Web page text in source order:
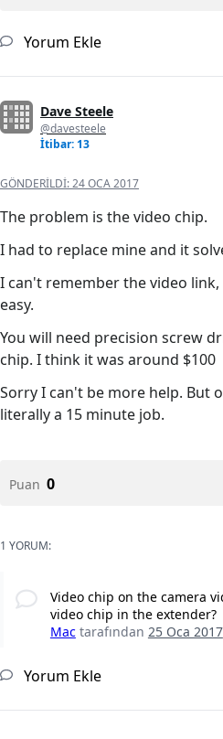
Yorum Ekle
Dave Steele
@davesteele
İtibar: 13
GÖNDERILDI:24 OCA 2017
The problem is the video chip.
I had to replace mine and it
I can't remember the video
easy.
You will need precision screw
chip. I think it was around $100
Sorry I can't be more help. But
literally a 15 minute job.
Puan 0
1 YORUM:
Video chip on the camera
video chip in the extender?
Mac tarafından 25 Oca 2017
Yorum Ekle